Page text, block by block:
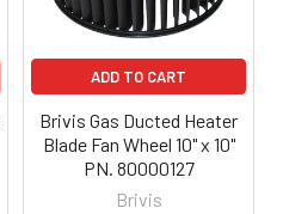
ADD TO CART
Brivis Gas Ducted Heater
Blade Fan Wheel 10" x 10"
PN. 80000127
Brivis